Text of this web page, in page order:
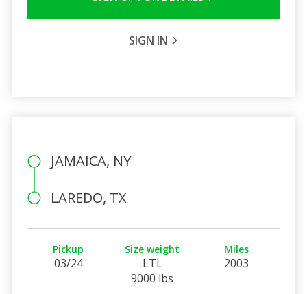
SIGN IN
JAMAICA, NY
LAREDO, TX
Pickup
03/24
Size weight
LTL
9000 lbs
Miles
2003